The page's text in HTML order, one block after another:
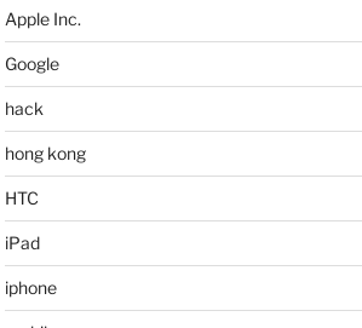
Apple Inc.
Google
hack
hong kong
HTC
iPad
iphone